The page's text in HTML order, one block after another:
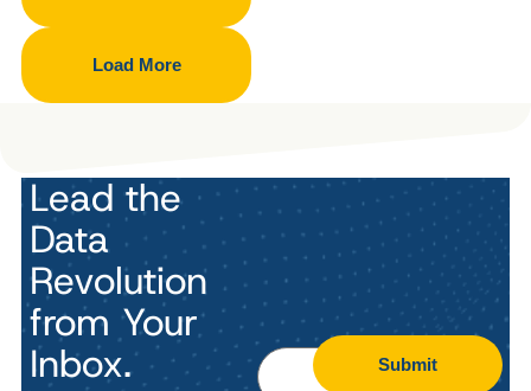
Load More
Lead the
Data
Revolution
from Your
Inbox.
Submit